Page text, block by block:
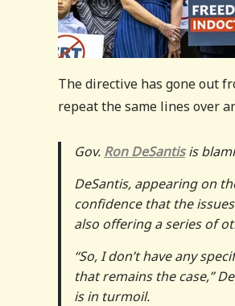
The directive has gone out
repeat the same lines over
Gov. Ron DeSantisis
DeSantis, appearing on
confidence that the
also offering a series of
“So, I don’t have any
that remains the case,”
is in turmoil.